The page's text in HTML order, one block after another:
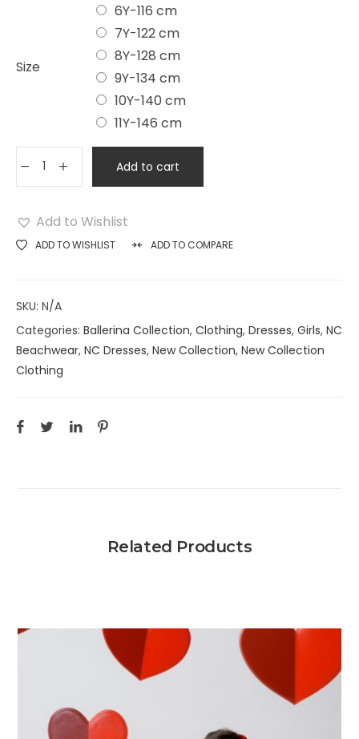
Size
6Y-116 cm
7Y-122 cm
8Y-128 cm
9Y-134 cm
10Y-140 cm
11Y-146 cm
Add to cart
Add to Wishlist
ADD TO WISHLIST ADD TO COMPARE
SKU: N/A
Categories: Ballerina Collection, Clothing, Dresses, Girls, NC
Beachwear, NC Dresses, New Collection, New Collection
Clothing
Related Products